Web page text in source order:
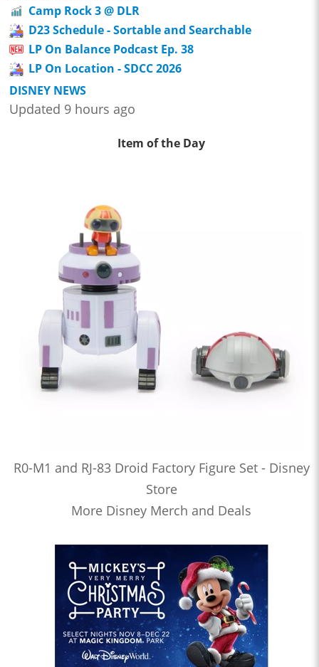
Camp Rock 3 @ DLR
D23 Schedule - Sortable and Searchable
LP On Balance Podcast Ep. 38
LP On Location - SDCC 2026
DISNEY NEWS
Updated 9 hours ago
Item of the Day
R0-M1 and RJ-83 Droid Factory Figure Set - Disney
Store
More Disney Merch and Deals